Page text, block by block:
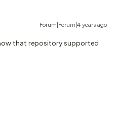
Forum|Forum|4 years ago
that repository supported